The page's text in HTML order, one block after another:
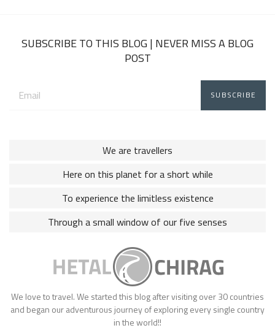
SUBSCRIBE TO THIS BLOG | NEVER MISS A BLOG
POST
address:
We are travellers
Here on this planet for a short while
To experience the limitless existence
Through a small window of our five senses
We love to travel. We started this blog after visiting over 30 countries
and began our adventurous journey of exploring every single country
in the world!!